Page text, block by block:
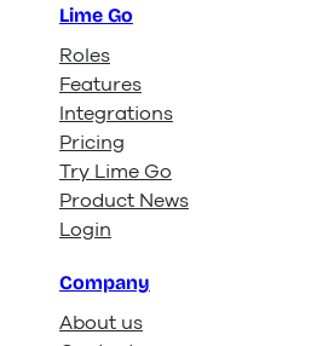
Lime Go
Roles
Features
Integrations
Pricing
Try Lime Go
Product News
Login
Company
About us